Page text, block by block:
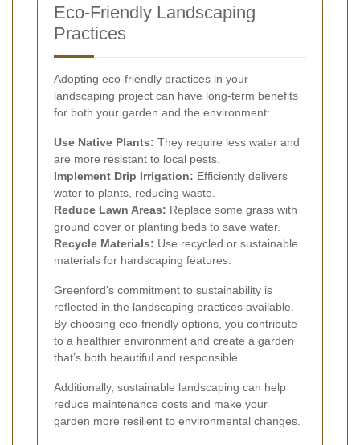
Eco-Friendly Landscaping
Practices
Adopting eco-friendly practices in your
landscaping project can have long-term benefits
for both your garden and the environment:
Use Native Plants: They require less water and
are more resistant to local pests.
Implement Drip Irrigation: Efficiently delivers
water to plants, reducing waste.
Reduce Lawn Areas: Replace some grass with
ground cover or planting beds to save water.
Recycle Materials: Use recycled or sustainable
materials for hardscaping features.
Greenford's commitment to sustainability is
reflected in the landscaping practices available.
By choosing eco-friendly options, you contribute
to a healthier environment and create a garden
that’s both beautiful and responsible.
Additionally, sustainable landscaping can help
reduce maintenance costs and make your
garden more resilient to environmental changes.